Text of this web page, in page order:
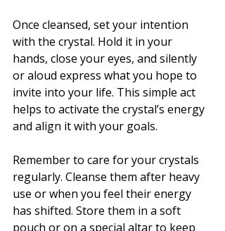
Once cleansed, set your intention
with the crystal. Hold it in your
hands, close your eyes, and silently
or aloud express what you hope to
invite into your life. This simple act
helps to activate the crystal’s energy
and align it with your goals.
Remember to care for your crystals
regularly. Cleanse them after heavy
use or when you feel their energy
has shifted. Store them in a soft
pouch or on a special altar to keep